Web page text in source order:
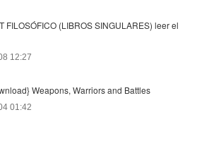
FILOSÓFICO (LIBROS SINGULARES) leer el
12:27
Weapons, Warriors and Battles
01:42